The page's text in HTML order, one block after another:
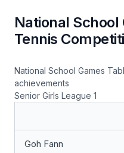
National School
Tennis
National School Games
achievements
Senior Girls League 1
Goh Fann